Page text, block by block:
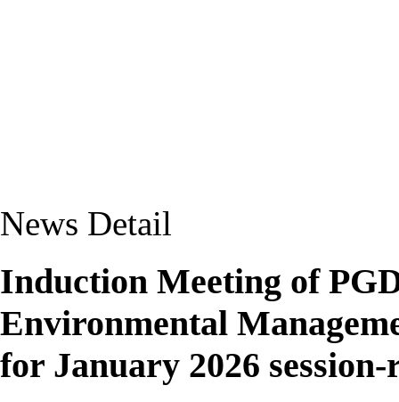
News Detail
Induction Meeting of
Environmental
for January 2026 session-